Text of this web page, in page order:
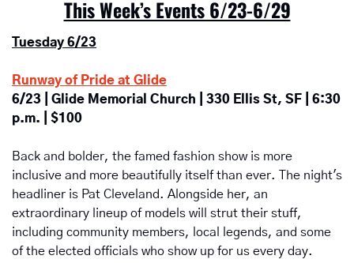
This Week’s Events 6/23-6/29
Tuesday 6/23
Runway of Pride at Glide
6/23 | Glide Memorial Church | 330 Ellis St, SF | 6:30
p.m. | $100
Back and bolder, the famed fashion show is more
inclusive and more beautifully itself than ever. The night's
headliner is Pat Cleveland. Alongside her, an
extraordinary lineup of models will strut their stuff,
including community members, local legends, and some
of the elected officials who show up for us every day.